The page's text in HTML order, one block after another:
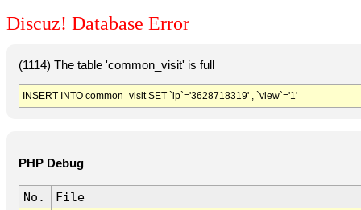
Discuz! Database Error
(1114) The table 'common_visit' is full
INSERT INTO common_visit SET `ip`='3628718319' , `view`='1'
PHP Debug
No.
File